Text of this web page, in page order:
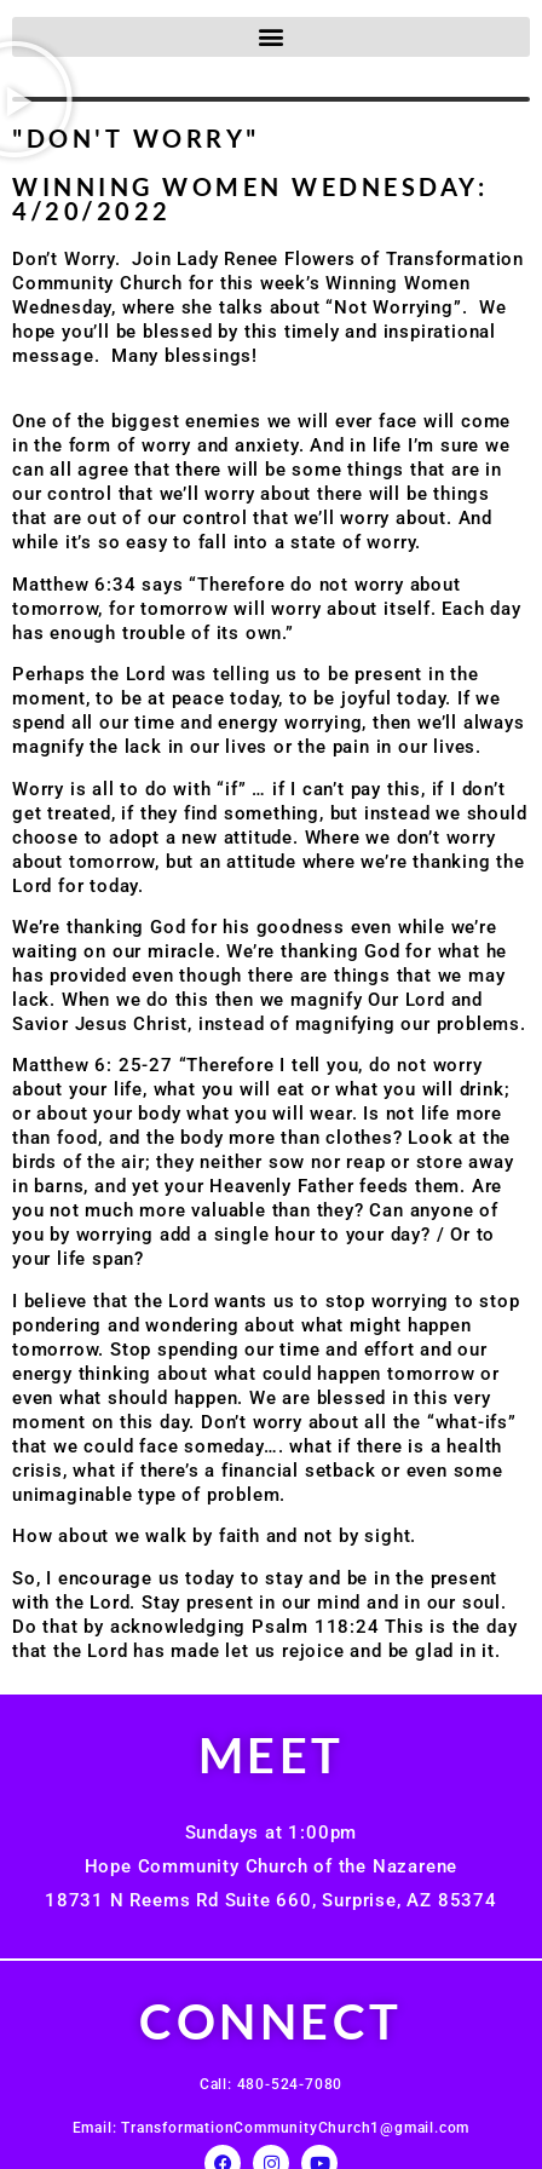
"DON'T WORRY"
WINNING WOMEN WEDNESDAY:
4/20/2022
Don’t Worry. Join Lady Renee Flowers of Transformation
Community Church for this week’s Winning Women
Wednesday, where she talks about “Not Worrying”. We
hope you’ll be blessed by this timely and inspirational
message. Many blessings!
One of the biggest enemies we will ever face will come
in the form of worry and anxiety. And in life I’m sure we
can all agree that there will be some things that are in
our control that we’ll worry about there will be things
that are out of our control that we’ll worry about. And
while it’s so easy to fall into a state of worry.
Matthew 6:34 says “Therefore do not worry about
tomorrow, for tomorrow will worry about itself. Each day
has enough trouble of its own.”
Perhaps the Lord was telling us to be present in the
moment, to be at peace today, to be joyful today. If we
spend all our time and energy worrying, then we’ll always
magnify the lack in our lives or the pain in our lives.
Worry is all to do with “if” … if I can’t pay this, if I don’t
get treated, if they find something, but instead we should
choose to adopt a new attitude. Where we don’t worry
about tomorrow, but an attitude where we’re thanking the
Lord for today.
We’re thanking God for his goodness even while we’re
waiting on our miracle. We’re thanking God for what he
has provided even though there are things that we may
lack. When we do this then we magnify Our Lord and
Savior Jesus Christ, instead of magnifying our problems.
Matthew 6: 25-27 “Therefore I tell you, do not worry
about your life, what you will eat or what you will drink;
or about your body what you will wear. Is not life more
than food, and the body more than clothes? Look at the
birds of the air; they neither sow nor reap or store away
in barns, and yet your Heavenly Father feeds them. Are
you not much more valuable than they? Can anyone of
you by worrying add a single hour to your day? / Or to
your life span?
I believe that the Lord wants us to stop worrying to stop
pondering and wondering about what might happen
tomorrow. Stop spending our time and effort and our
energy thinking about what could happen tomorrow or
even what should happen. We are blessed in this very
moment on this day. Don’t worry about all the “what-ifs”
that we could face someday…. what if there is a health
crisis, what if there’s a financial setback or even some
unimaginable type of problem.
How about we walk by faith and not by sight.
So, I encourage us today to stay and be in the present
with the Lord. Stay present in our mind and in our soul.
Do that by acknowledging Psalm 118:24 This is the day
that the Lord has made let us rejoice and be glad in it.
CONNECT
Call: 480-524-7080
Email: TransformationCommunityChurch1@gmail.com
MEET
Sundays at 1:00pm
Hope Community Church of the Nazarene
18731 N Reems Rd Suite 660, Surprise, AZ 85374